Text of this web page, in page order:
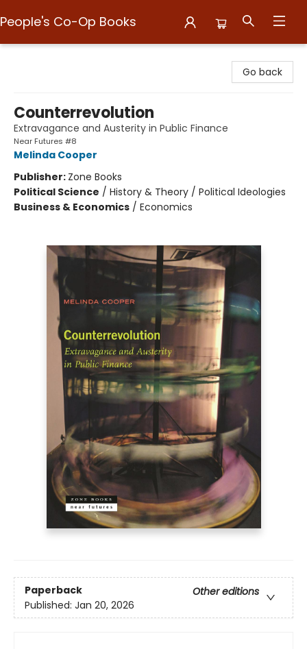
People's Co-Op Books
Go back
Counterrevolution
Extravagance and Austerity in Public Finance
Near Futures #8
Melinda Cooper
Publisher: Zone Books
Political Science / History & Theory / Political Ideologies
Business & Economics / Economics
Paperback
Other editions
Published: Jan 20, 2026